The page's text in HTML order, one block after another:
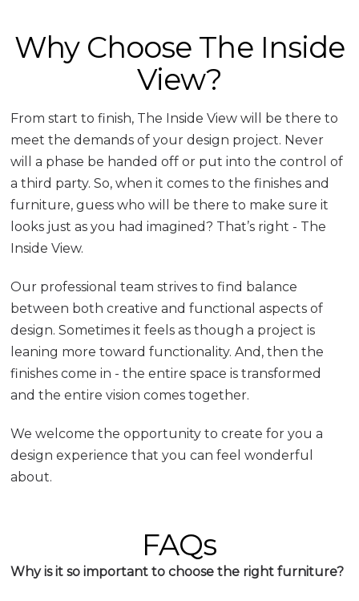
Why Choose The Inside
View?
From start to finish, The Inside View will be there to
meet the demands of your design project. Never
will a phase be handed off or put into the control of
a third party. So, when it comes to the finishes and
furniture, guess who will be there to make sure it
looks just as you had imagined? That’s right - The
Inside View.
Our professional team strives to find balance
between both creative and functional aspects of
design. Sometimes it feels as though a project is
leaning more toward functionality. And, then the
finishes come in - the entire space is transformed
and the entire vision comes together.
We welcome the opportunity to create for you a
design experience that you can feel wonderful
about.
FAQs
Why is it so important to choose the right furniture?